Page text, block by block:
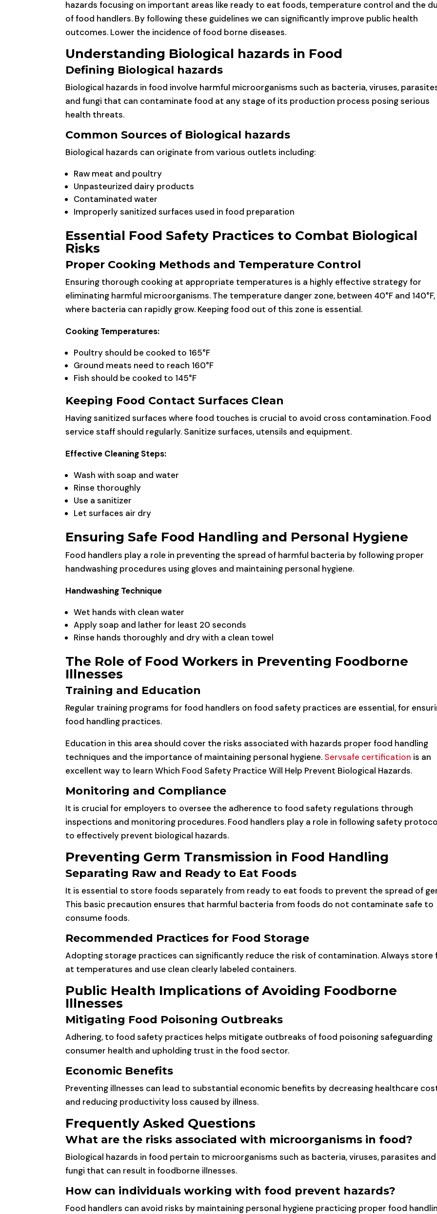
hazards focusing on important areas like ready to eat foods, temperature control and the
of food handlers. By following these guidelines we can significantly improve public health
outcomes. Lower the incidence of food borne diseases.
Understanding Biological hazards in Food
Defining Biological hazards
Biological hazards in food involve harmful microorganisms such as bacteria, viruses,
and fungi that can contaminate food at any stage of its production process posing serious
health threats.
Common Sources of Biological hazards
Biological hazards can originate from various outlets including:
Raw meat and poultry
Unpasteurized dairy products
Contaminated water
Improperly sanitized surfaces used in food preparation
Essential Food Safety Practices to Combat Biological
Risks
Proper Cooking Methods and Temperature Control
Ensuring thorough cooking at appropriate temperatures is a highly effective strategy for
eliminating harmful microorganisms. The temperature danger zone, between 40°F and 140°F,
where bacteria can rapidly grow. Keeping food out of this zone is essential.
Cooking Temperatures:
Poultry should be cooked to 165°F
Ground meats need to reach 160°F
Fish should be cooked to 145°F
Keeping Food Contact Surfaces Clean
Having sanitized surfaces where food touches is crucial to avoid cross contamination. Food
service staff should regularly. Sanitize surfaces, utensils and equipment.
Effective Cleaning Steps:
Wash with soap and water
Rinse thoroughly
Use a sanitizer
Let surfaces air dry
Ensuring Safe Food Handling and Personal Hygiene
Food handlers play a role in preventing the spread of harmful bacteria by following proper
handwashing procedures using gloves and maintaining personal hygiene.
Handwashing Technique
Wet hands with clean water
Apply soap and lather for least 20 seconds
Rinse hands thoroughly and dry with a clean towel
The Role of Food Workers in Preventing Foodborne
Illnesses
Training and Education
Regular training programs for food handlers on food safety practices are essential, for
food handling practices.
Education in this area should cover the risks associated with hazards proper food handling
techniques and the importance of maintaining personal hygiene. Servsafe certification is an
excellent way to learn Which Food Safety Practice Will Help Prevent Biological Hazards.
Monitoring and Compliance
It is crucial for employers to oversee the adherence to food safety regulations through
inspections and monitoring procedures. Food handlers play a role in following safety
to effectively prevent biological hazards.
Preventing Germ Transmission in Food Handling
Separating Raw and Ready to Eat Foods
It is essential to store foods separately from ready to eat foods to prevent the spread of
This basic precaution ensures that harmful bacteria from foods do not contaminate safe to
consume foods.
Recommended Practices for Food Storage
Adopting storage practices can significantly reduce the risk of contamination. Always store
at temperatures and use clean clearly labeled containers.
Public Health Implications of Avoiding Foodborne
Illnesses
Mitigating Food Poisoning Outbreaks
Adhering, to food safety practices helps mitigate outbreaks of food poisoning safeguarding
consumer health and upholding trust in the food sector.
Economic Benefits
Preventing illnesses can lead to substantial economic benefits by decreasing healthcare
and reducing productivity loss caused by illness.
Frequently Asked Questions
What are the risks associated with microorganisms in food?
Biological hazards in food pertain to microorganisms such as bacteria, viruses, parasites and
fungi that can result in foodborne illnesses.
How can individuals working with food prevent hazards?
Food handlers can avoid risks by maintaining personal hygiene practicing proper food